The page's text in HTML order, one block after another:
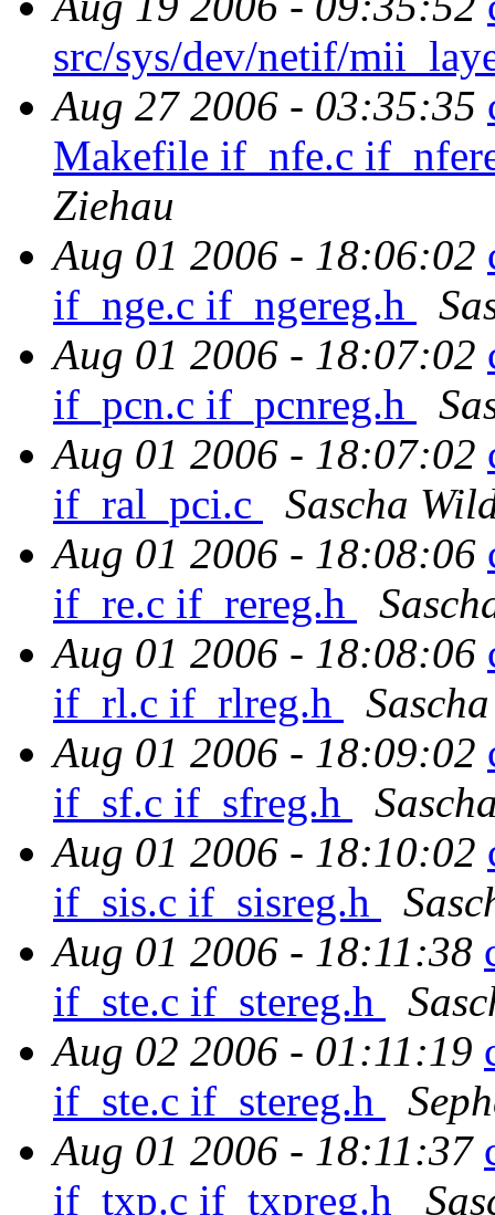
src/sys/dev/netif/
Aug 27 2006 - 03:35:35
Makefile if_nfe.c
Ziehau
Aug 01 2006 - 18:06:02
if_nge.c if_ngereg.h
Aug 01 2006 - 18:07:02
if_pcn.c if_pcnreg.h
Aug 01 2006 - 18:07:02
if_ral_pci.c
Sascha
Aug 01 2006 - 18:08:06
if_re.c if_rereg.h
Aug 01 2006 - 18:08:06
if_rl.c if_rlreg.h
Aug 01 2006 - 18:09:02
if_sf.c if_sfreg.h
Aug 01 2006 - 18:10:02
if_sis.c if_sisreg.h
Aug 01 2006 - 18:11:38
if_ste.c if_stereg.h
Aug 02 2006 - 01:11:19
if_ste.c if_stereg.h
Aug 01 2006 - 18:11:37
if_txp.c if_txpreg.h